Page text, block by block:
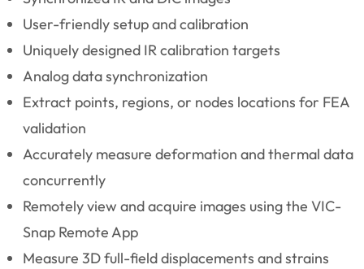
User-friendly setup and calibration
Uniquely designed IR calibration targets
Analog data synchronization
Extract points, regions, or nodes locations for FEA
validation
Accurately measure deformation and thermal data
concurrently
Remotely view and acquire images using the VIC-
Snap Remote App
Measure 3D full-field displacements and strains